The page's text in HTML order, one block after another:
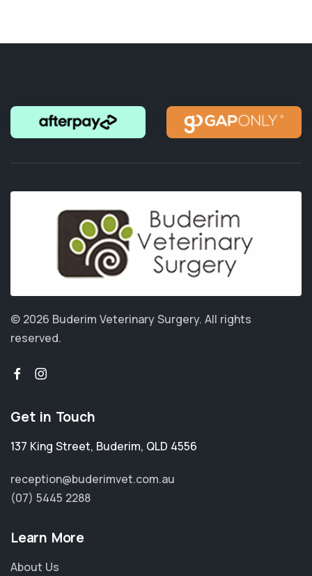
© 2026 Buderim Veterinary Surgery. All rights
reserved.
Get in Touch
137 King Street, Buderim, QLD 4556
reception@buderimvet.com.au
(07) 5445 2288
Learn More
About Us